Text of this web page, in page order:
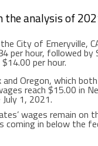
the analysis of
City of Emeryville,
per hour, followed by
$14.00 per hour.
and Oregon, which
reach $15.00 in
July 1, 2021.
wages remain on
coming in below the